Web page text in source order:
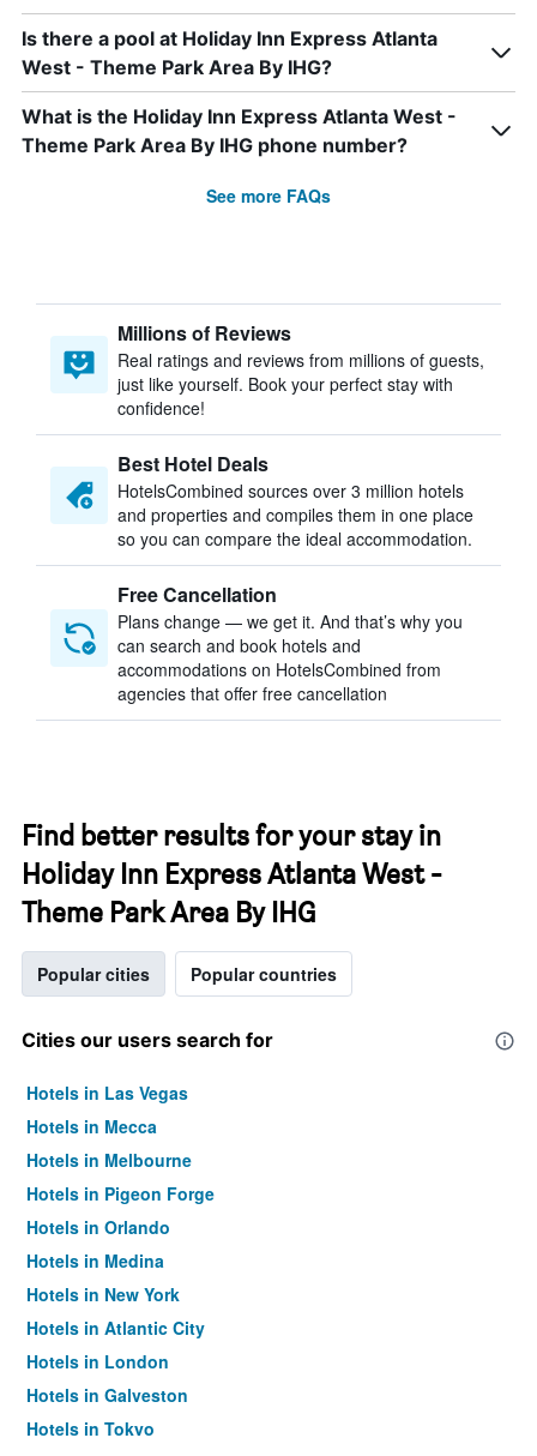
Is there a pool at Holiday Inn Express Atlanta
West - Theme Park Area By IHG?
What is the Holiday Inn Express Atlanta West -
Theme Park Area By IHG phone number?
See more FAQs
Millions of Reviews
Real ratings and reviews from millions of guests,
just like yourself. Book your perfect stay with
confidence!
Best Hotel Deals
HotelsCombined sources over 3 million hotels
and properties and compiles them in one place
so you can compare the ideal accommodation.
Free Cancellation
Plans change — we get it. And that’s why you
can search and book hotels and
accommodations on HotelsCombined from
agencies that offer free cancellation
Find better results for your stay in
Holiday Inn Express Atlanta West -
Theme Park Area By IHG
Popular cities Popular countries
Cities our users search for
Hotels in Las Vegas
Hotels in Mecca
Hotels in Melbourne
Hotels in Pigeon Forge
Hotels in Orlando
Hotels in Medina
Hotels in New York
Hotels in Atlantic City
Hotels in London
Hotels in Galveston
Hotels in Tokyo